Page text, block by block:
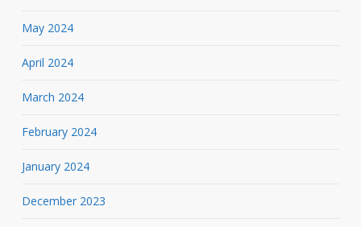
May 2024
April 2024
March 2024
February 2024
January 2024
December 2023